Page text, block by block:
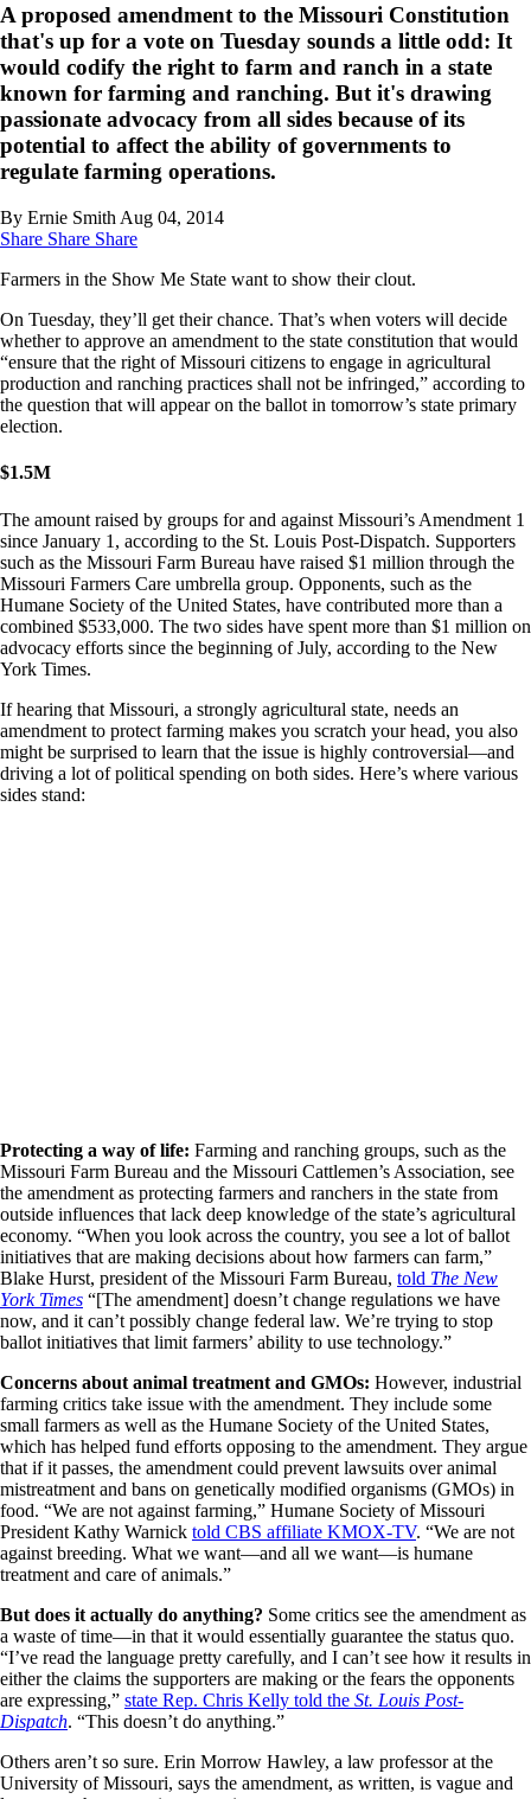
A proposed amendment to the Missouri Constitution
that's up for a vote on Tuesday sounds a little odd: It
would codify the right to farm and ranch in a state
known for farming and ranching. But it's drawing
passionate advocacy from all sides because of its
potential to affect the ability of governments to
regulate farming operations.
By Ernie Smith Aug 04, 2014
Share Share Share
Farmers in the Show Me State want to show their clout.
On Tuesday, they’ll get their chance. That’s when voters will decide
whether to approve an amendment to the state constitution that would
“ensure that the right of Missouri citizens to engage in agricultural
production and ranching practices shall not be infringed,” according to
the question that will appear on the ballot in tomorrow’s state primary
election.
$1.5M
The amount raised by groups for and against Missouri’s Amendment 1
since January 1, according to the St. Louis Post-Dispatch. Supporters
such as the Missouri Farm Bureau have raised $1 million through the
Missouri Farmers Care umbrella group. Opponents, such as the
Humane Society of the United States, have contributed more than a
combined $533,000. The two sides have spent more than $1 million on
advocacy efforts since the beginning of July, according to the New
York Times.
If hearing that Missouri, a strongly agricultural state, needs an
amendment to protect farming makes you scratch your head, you also
might be surprised to learn that the issue is highly controversial—and
driving a lot of political spending on both sides. Here’s where various
sides stand:
Protecting a way of life: Farming and ranching groups, such as the
Missouri Farm Bureau and the Missouri Cattlemen’s Association, see
the amendment as protecting farmers and ranchers in the state from
outside influences that lack deep knowledge of the state’s agricultural
economy. “When you look across the country, you see a lot of ballot
initiatives that are making decisions about how farmers can farm,”
Blake Hurst, president of the Missouri Farm Bureau, told The New
York Times “[The amendment] doesn’t change regulations we have
now, and it can’t possibly change federal law. We’re trying to stop
ballot initiatives that limit farmers’ ability to use technology.”
Concerns about animal treatment and GMOs: However, industrial
farming critics take issue with the amendment. They include some
small farmers as well as the Humane Society of the United States,
which has helped fund efforts opposing to the amendment. They argue
that if it passes, the amendment could prevent lawsuits over animal
mistreatment and bans on genetically modified organisms (GMOs) in
food. “We are not against farming,” Humane Society of Missouri
President Kathy Warnick told CBS affiliate KMOX-TV. “We are not
against breeding. What we want—and all we want—is humane
treatment and care of animals.”
But does it actually do anything? Some critics see the amendment as
a waste of time—in that it would essentially guarantee the status quo.
“I’ve read the language pretty carefully, and I can’t see how it results in
either the claims the supporters are making or the fears the opponents
are expressing,” state Rep. Chris Kelly told the St. Louis Post-
Dispatch. “This doesn’t do anything.”
Others aren’t so sure. Erin Morrow Hawley, a law professor at the
University of Missouri, says the amendment, as written, is vague and